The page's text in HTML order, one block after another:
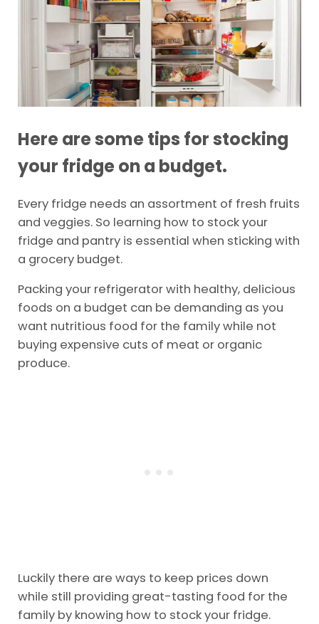
Here are some tips for stocking
your fridge on a budget.
Every fridge needs an assortment of fresh fruits
and veggies. So learning how to stock your
fridge and pantry is essential when sticking with
a grocery budget.
Packing your refrigerator with healthy, delicious
foods on a budget can be demanding as you
want nutritious food for the family while not
buying expensive cuts of meat or organic
produce.
Luckily there are ways to keep prices down
while still providing great-tasting food for the
family by knowing how to stock your fridge.